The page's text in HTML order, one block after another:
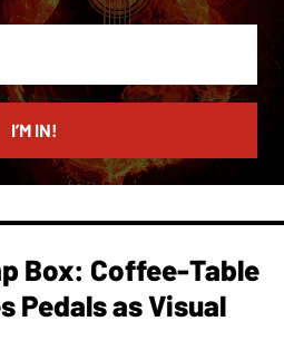
I’M IN!
Box: Coffee-Table
Pedals as Visual